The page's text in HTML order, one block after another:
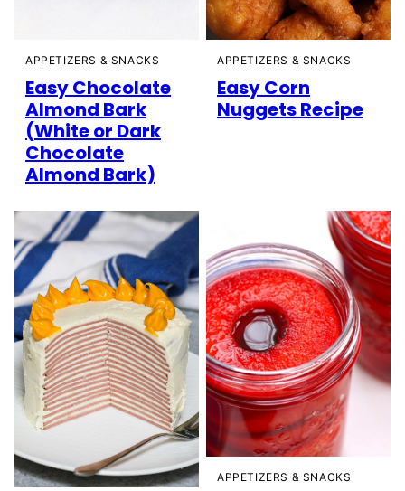
APPETIZERS & SNACKS
Easy Chocolate
Almond Bark
(White or Dark
Chocolate
Almond Bark)
APPETIZERS & SNACKS
Easy Corn
Nuggets Recipe
APPETIZERS & SNACKS